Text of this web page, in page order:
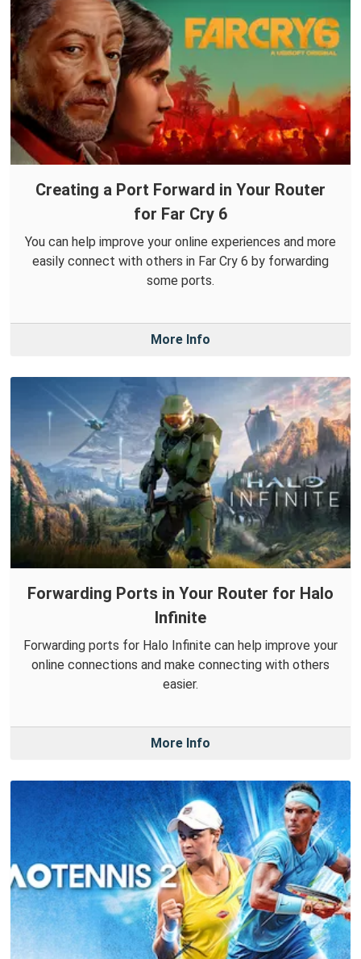
Creating a Port Forward in Your Router
for Far Cry 6
You can help improve your online experiences and more
easily connect with others in Far Cry 6 by forwarding
some ports.
More Info
Forwarding Ports in Your Router for Halo
Infinite
Forwarding ports for Halo Infinite can help improve your
online connections and make connecting with others
easier.
More Info